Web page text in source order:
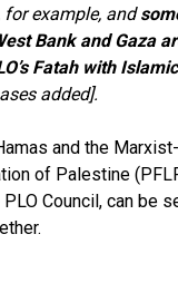
for example, and
Bank and Gaza
Fatah with
added].
and the
of Palestine
Council, can be